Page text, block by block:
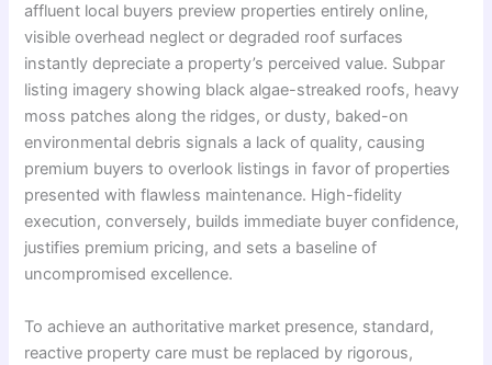
affluent local buyers preview properties entirely online,
visible overhead neglect or degraded roof surfaces
instantly depreciate a property’s perceived value. Subpar
listing imagery showing black algae-streaked roofs, heavy
moss patches along the ridges, or dusty, baked-on
environmental debris signals a lack of quality, causing
premium buyers to overlook listings in favor of properties
presented with flawless maintenance. High-fidelity
execution, conversely, builds immediate buyer confidence,
justifies premium pricing, and sets a baseline of
uncompromised excellence.
To achieve an authoritative market presence, standard,
reactive property care must be replaced by rigorous,